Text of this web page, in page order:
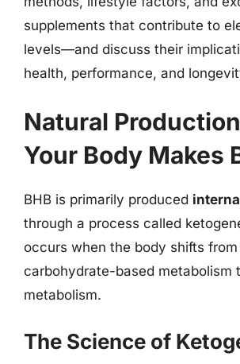
supplements that contribute to
levels—and discuss their
health, performance, and
Natural
Your Body Makes
BHB is primarily produced
through a process called
occurs when the body shifts from
carbohydrate-based metabolism
metabolism.
The Science of